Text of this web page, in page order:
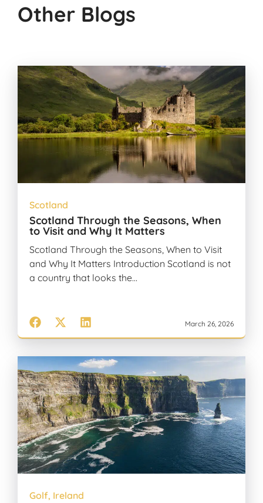
Other Blogs
Scotland
Scotland Through the Seasons, When
to Visit and Why It Matters
Scotland Through the Seasons, When to Visit
and Why It Matters Introduction Scotland is not
a country that looks the…
March 26, 2026
Golf, Ireland